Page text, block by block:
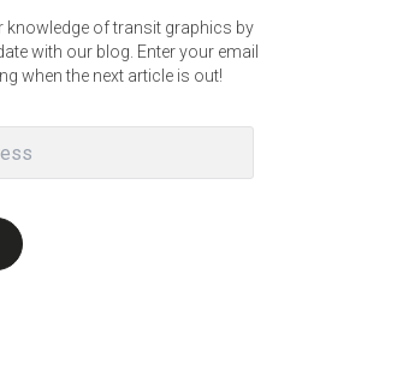
on the product page
knowledge of transit graphics by
with our blog. Enter your email
when the next article is out!